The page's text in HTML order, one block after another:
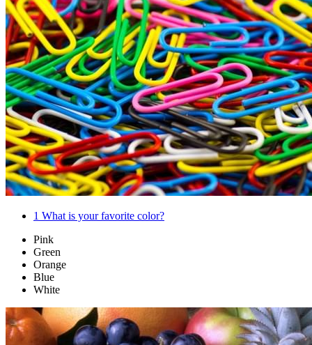
1 What is your favorite color?
Pink
Green
Orange
Blue
White